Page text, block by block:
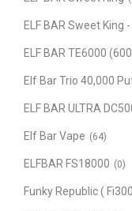
ELF BAR Sweet King
ELF BAR TE6000
Elf Bar Trio 40,000
ELF BAR ULTRA
Elf Bar Vape (64)
ELFBAR FS18000 (0)
Funky Republic (